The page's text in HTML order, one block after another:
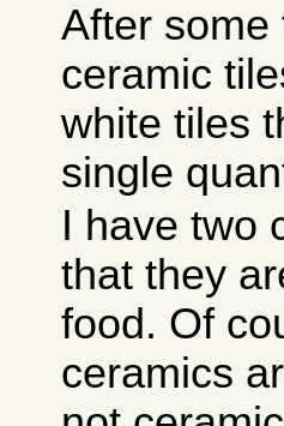
After some
ceramic
white tiles
single
I have two
that they
food. Of
ceramics